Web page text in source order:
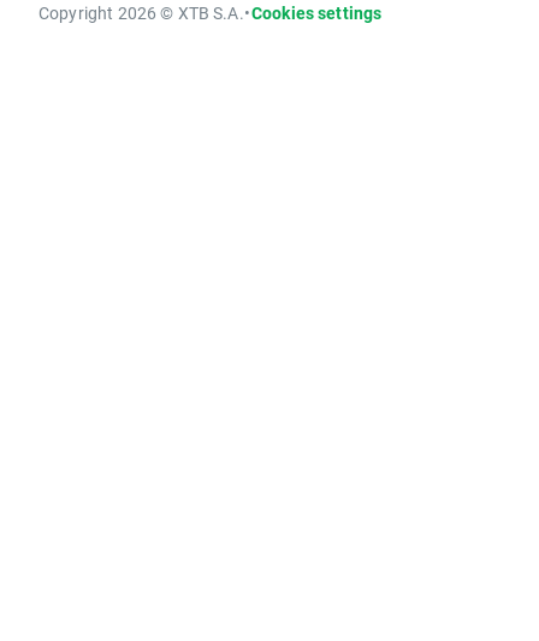
Copyright 2026 © XTB S.A.•Cookies settings